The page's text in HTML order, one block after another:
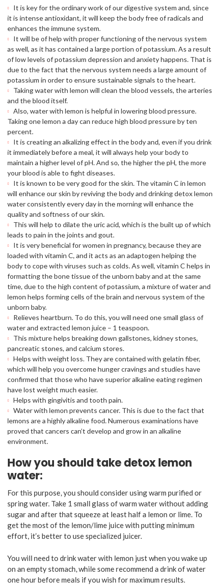
It is key for the ordinary work of our digestive system and, since
it is intense antioxidant, it will keep the body free of radicals and
enhances the immune system.
It will be of help with proper functioning of the nervous system
as well, as it has contained a large portion of potassium. As a result
of low levels of potassium depression and anxiety happens. That is
due to the fact that the nervous system needs a large amount of
potassium in order to ensure sustainable signals to the heart.
Taking water with lemon will clean the blood vessels, the arteries
and the blood itself.
Also, water with lemon is helpful in lowering blood pressure.
Taking one lemon a day can reduce high blood pressure by ten
percent.
It is creating an alkalizing effect in the body and, even if you drink
it immediately before a meal, it will always help your body to
maintain a higher level of pH. And so, the higher the pH, the more
your blood is able to fight diseases.
It is known to be very good for the skin. The vitamin C in lemon
will enhance our skin by reviving the body and drinking detox lemon
water consistently every day in the morning will enhance the
quality and softness of our skin.
This will help to dilate the uric acid, which is the built up of which
leads to pain in the joints and gout.
It is very beneficial for women in pregnancy, because they are
loaded with vitamin C, and it acts as an adaptogen helping the
body to cope with viruses such as colds. As well, vitamin C helps in
formatting the bone tissue of the unborn baby and at the same
time, due to the high content of potassium, a mixture of water and
lemon helps forming cells of the brain and nervous system of the
unborn baby.
Relieves heartburn. To do this, you will need one small glass of
water and extracted lemon juice – 1 teaspoon.
This mixture helps breaking down gallstones, kidney stones,
pancreatic stones, and calcium stores.
Helps with weight loss. They are contained with gelatin fiber,
which will help you overcome hunger cravings and studies have
confirmed that those who have superior alkaline eating regimen
have lost weight much easier.
Helps with gingivitis and tooth pain.
Water with lemon prevents cancer. This is due to the fact that
lemons are a highly alkaline food. Numerous examinations have
proved that cancers can’t develop and grow in an alkaline
environment.
How you should take detox lemon
water:
For this purpose, you should consider using warm purified or
spring water. Take 1 small glass of warm water without adding
sugar and after that squeeze at least half a lemon or lime. To
get the most of the lemon/lime juice with putting minimum
effort, it’s better to use specialized juicer.
You will need to drink water with lemon just when you wake up
on an empty stomach, while some recommend a drink of water
one hour before meals if you wish for maximum results.